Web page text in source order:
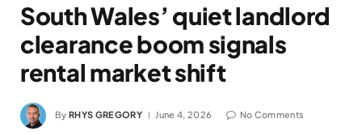
South Wales’ quiet landlord
clearance boom signals
rental market shift
By RHYS GREGORY June 4, 2026 No Comments